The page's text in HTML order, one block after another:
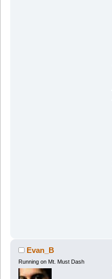
Evan_B
Running on Mt. Must Dash